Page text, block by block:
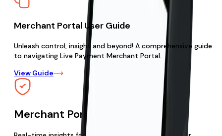
Merchant Portal User Guide
Unleash control, insight and beyond! A comprehensive guide
to navigating Live Payment Merchant Portal.
View Guide
Merchant Portal